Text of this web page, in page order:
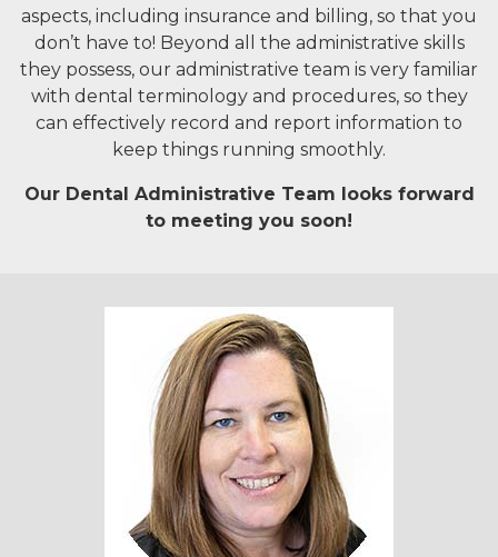
aspects, including insurance and billing, so that you
don’t have to! Beyond all the administrative skills
they possess, our administrative team is very familiar
with dental terminology and procedures, so they
can effectively record and report information to
keep things running smoothly.
Our Dental Administrative Team looks forward
to meeting you soon!